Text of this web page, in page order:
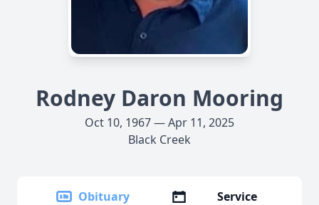
Rodney Daron Mooring
Oct 10, 1967 — Apr 11, 2025
Black Creek
Obituary
Service